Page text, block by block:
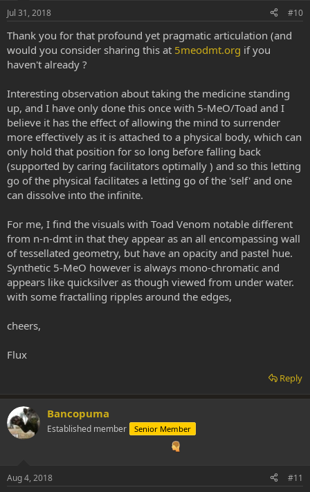
Jul 31, 2018 #10
Thank you for that profound yet pragmatic articulation (and
would you consider sharing this at 5meodmt.org if you
haven't already ?
Interesting observation about taking the medicine standing
up, and I have only done this once with 5-MeO/Toad and I
believe it has the effect of allowing the mind to surrender
more effectively as it is attached to a physical body, which can
only hold that position for so long before falling back
(supported by caring facilitators optimally ) and so this letting
go of the physical facilitates a letting go of the 'self' and one
can dissolve into the infinite.
For me, I find the visuals with Toad Venom notable different
from n-n-dmt in that they appear as an all encompassing wall
of tessellated geometry, but have an opacity and pastel hue.
Synthetic 5-MeO however is always mono-chromatic and
appears like quicksilver as though viewed from under water.
with some fractalling ripples around the edges,
cheers,
Flux
Reply
Bancopuma
Established member Senior Member
Aug 4, 2018 #11